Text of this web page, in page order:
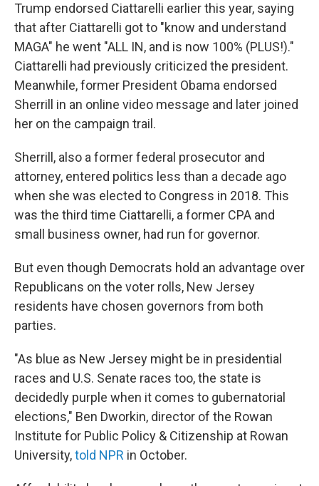
Trump endorsed Ciattarelli earlier this year, saying
that after Ciattarelli got to "know and understand
MAGA" he went "ALL IN, and is now 100% (PLUS!)."
Ciattarelli had previously criticized the president.
Meanwhile, former President Obama endorsed
Sherrill in an online video message and later joined
her on the campaign trail.
Sherrill, also a former federal prosecutor and
attorney, entered politics less than a decade ago
when she was elected to Congress in 2018. This
was the third time Ciattarelli, a former CPA and
small business owner, had run for governor.
But even though Democrats hold an advantage over
Republicans on the voter rolls, New Jersey
residents have chosen governors from both
parties.
"As blue as New Jersey might be in presidential
races and U.S. Senate races too, the state is
decidedly purple when it comes to gubernatorial
elections," Ben Dworkin, director of the Rowan
Institute for Public Policy & Citizenship at Rowan
University,told NPR in October.